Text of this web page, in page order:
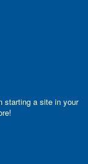
starting a site in your